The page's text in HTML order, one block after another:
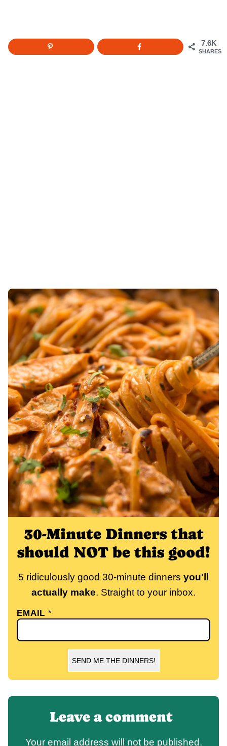
7.6K
SHARES
30-Minute Dinners that
should NOT be this good!
5 ridiculously good 30-minute dinners you'll
actually make. Straight to your inbox.
EMAIL*
SEND ME THE DINNERS!
Leave a comment
Your email address will not be published.